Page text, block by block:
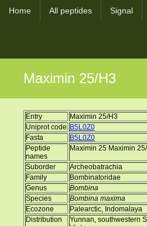
Home All peptides Signal
Maximin 25/H3
Entry
Maximin 25/H3
Uniprot code B5L0Z0
Fasta
B5L0Z0
Peptide
names
Maximin 25 Maximin
Suborder
Archeobatrachia
Family
Bombinatoridae
Genus
Bombina
Species
Bombina maxima
Ecozone
Palearctic, Indomalaya
Distribution
Yunnan, southwestern